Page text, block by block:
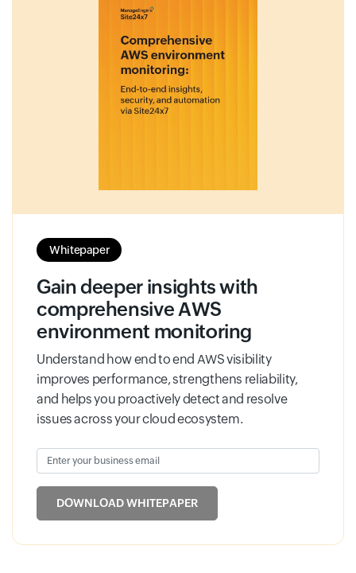
Whitepaper
Gain deeper insights with
comprehensive AWS
environment monitoring
Understand how end to end AWS visibility
improves performance, strengthens reliability,
and helps you proactively detect and resolve
issues across your cloud ecosystem.
Enter your business email
DOWNLOAD WHITEPAPER